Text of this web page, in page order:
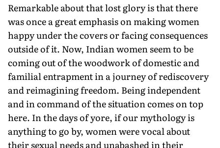
Remarkable about that lost glory is that there
was once a great emphasis on making women
happy under the covers or facing consequences
outside of it. Now, Indian women seem to be
coming out of the woodwork of domestic and
familial entrapment in a journey of rediscovery
and reimagining freedom. Being independent
and in command of the situation comes on top
here. In the days of yore, if our mythology is
anything to go by, women were vocal about
their sexual needs and unabashed in their